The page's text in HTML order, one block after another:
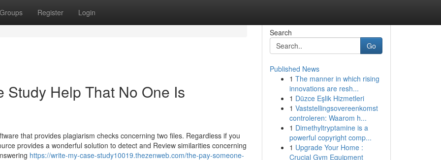
Groups Register Login
Study Help That No One Is
that provides plagiarism checks concerning two files. Regardless if you
provides a wonderful solution to detect and Review similarities concerning
https://write-my-case-study10019.thezenweb.com/the-pay-someone-
Search
Go
Published News
1 The manner in which rising
innovations are resh...
1 Düzce Eşlik Hizmetleri
1 Vaststellingsovereenkomst
controleren: Waarom h...
1 Dimethyltryptamine is a
powerful copyright comp...
1 Upgrade Your Home :
Crucial Gym Equipment